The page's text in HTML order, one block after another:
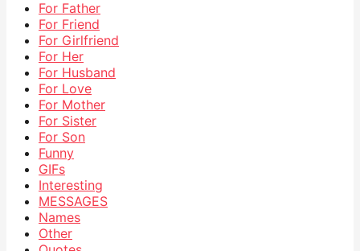
For Father
For Friend
For Girlfriend
For Her
For Husband
For Love
For Mother
For Sister
For Son
Funny
GIFs
Interesting
MESSAGES
Names
Other